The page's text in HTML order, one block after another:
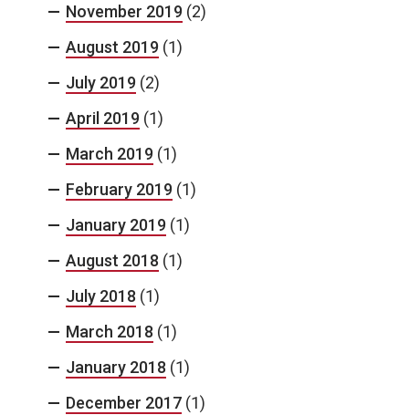
November 2019 (2)
August 2019 (1)
July 2019 (2)
April 2019 (1)
March 2019 (1)
February 2019 (1)
January 2019 (1)
August 2018 (1)
July 2018 (1)
March 2018 (1)
January 2018 (1)
December 2017 (1)